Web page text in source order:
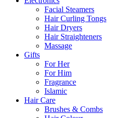
Facial Steamers
Hair Curling Tongs
Hair Dryers
Hair Straighteners
Massage
Gifts
For Her
For Him
Fragrance
Islamic
Hair Care
Brushes & Combs